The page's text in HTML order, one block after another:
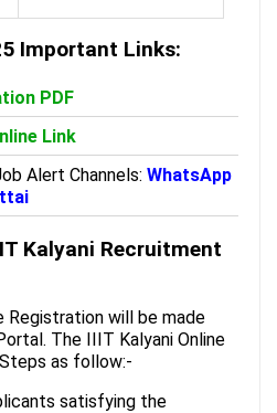
Important Links:
PDF
Link
Alert Channels: WhatsApp
Kalyani Recruitment
Registration will be made
The IIIT Kalyani Online
as follow:-
satisfying the